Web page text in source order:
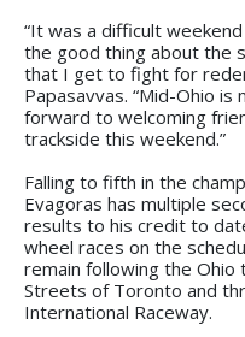
“It was a difficult
the good thing about the
that I get to fight for
Papasavvas. “Mid-Ohio
forward to welcoming
trackside this weekend.”
Falling to fifth in the
Evagoras has multiple
results to his credit to
wheel races on the
remain following the Ohio
Streets of Toronto and
International Raceway.